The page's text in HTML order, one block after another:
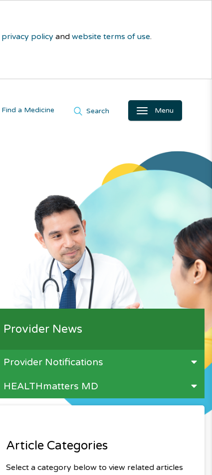
privacy policy and website terms of use.
Menu
Search
Find a Medicine
Provider News
Provider Notifications
HEALTHmatters MD
Article Categories
Select a category below to view related articles